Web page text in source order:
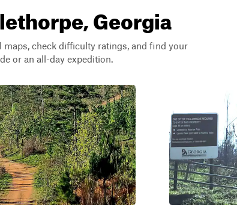
Georgia
check difficulty ratings, and find your
or an all-day expedition.